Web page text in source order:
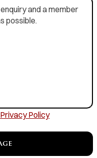
Privacy Policy